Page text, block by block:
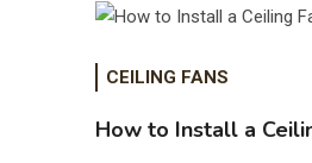
CEILING FANS
How to Install a